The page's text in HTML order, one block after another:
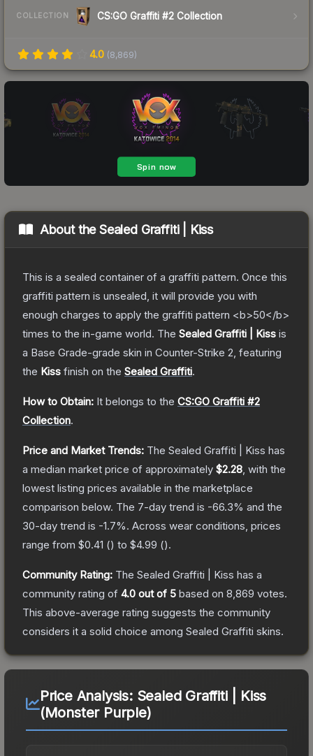
COLLECTION CS:GO Graffiti #2 Collection
4.0 (8,869)
About theSealed Graffiti | Kiss
This is a sealed container of a graffiti pattern. Once this
graffiti pattern is unsealed, it will provide you with
enough charges to apply the graffiti pattern <b>50</b>
times to the in-game world. The Sealed Graffiti | Kiss is
a Base Grade-grade skin in Counter-Strike 2 , featuring
the Kiss finish on the Sealed Graffiti.
How to Obtain: It belongs to the CS:GO Graffiti #2
Collection.
Price and Market Trends: The Sealed Graffiti | Kiss has
a median market price of approximately $2.28 , with the
lowest listing prices available in the marketplace
comparison below. The 7-day trend is -66.3% and the
30-day trend is -1.7%. Across wear conditions, prices
range from $0.41 () to $4.99 ().
Community Rating: The Sealed Graffiti | Kiss has a
community rating of 4.0 out of 5 based on 8,869 votes.
This above-average rating suggests the community
considers it a solid choice among Sealed Graffiti skins.
Price Analysis: Sealed Graffiti | Kiss
(Monster Purple)